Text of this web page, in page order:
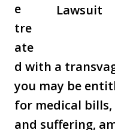
e
tre
ate
d with a
you may be
for medical
and suffering,